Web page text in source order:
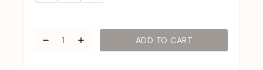
ADD TO CART